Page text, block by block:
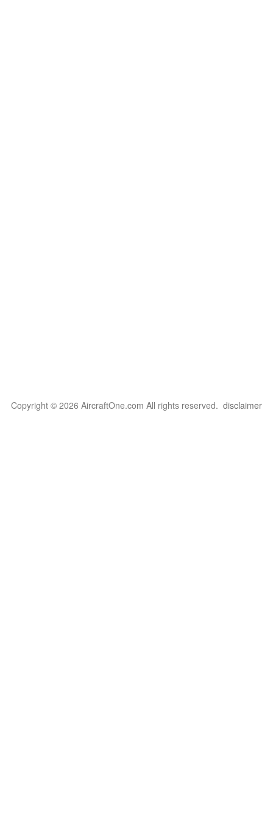
Copyright © 2026 AircraftOne.com All rights reserved. disclaimer